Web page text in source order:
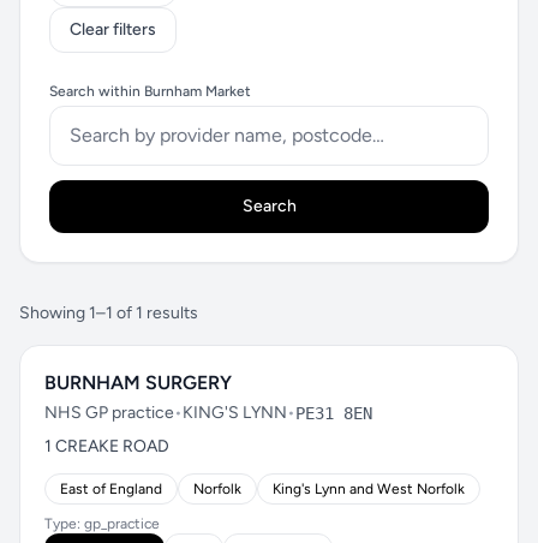
Clear filters
Search within Burnham Market
Search
Showing 1–1 of 1 results
BURNHAM SURGERY
NHS GP practice•KING'S LYNN•PE31 8EN
1 CREAKE ROAD
East of England Norfolk King's Lynn and West Norfolk
Type: gp_practice